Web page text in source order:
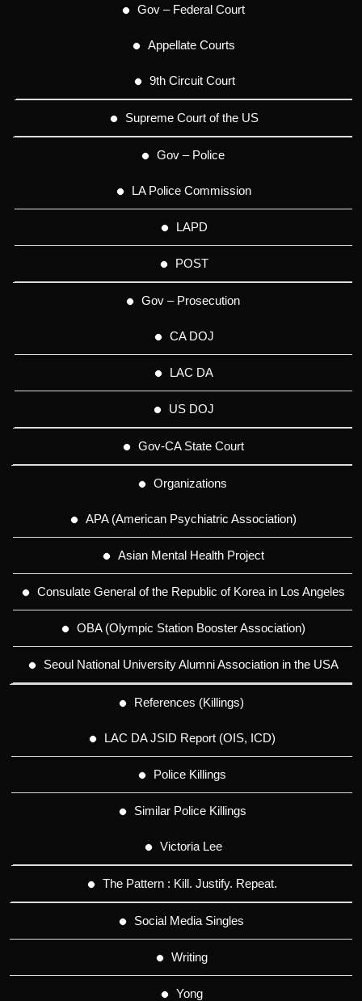
Gov – Federal Court
Appellate Courts
9th Circuit Court
Supreme Court of the US
Gov – Police
LA Police Commission
LAPD
POST
Gov – Prosecution
CA DOJ
LAC DA
US DOJ
Gov-CA State Court
Organizations
APA (American Psychiatric Association)
Asian Mental Health Project
Consulate General of the Republic of Korea in Los Angeles
OBA (Olympic Station Booster Association)
Seoul National University Alumni Association in the USA
References (Killings)
LAC DA JSID Report (OIS, ICD)
Police Killings
Similar Police Killings
Victoria Lee
The Pattern : Kill. Justify. Repeat.
Social Media Singles
Writing
Yong